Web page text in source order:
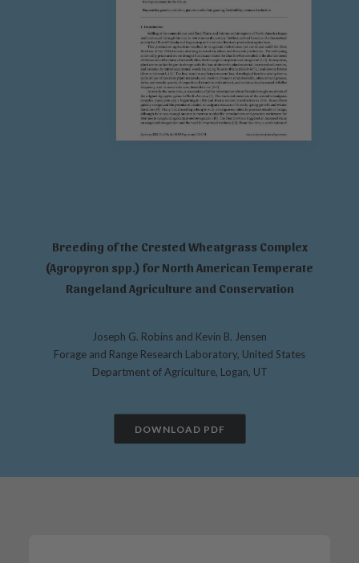
Breeding of the Crested Wheatgrass Complex
(Agropyron spp.) for North American Temperate
Rangeland Agriculture and Conservation
Joseph G. Robins and Kevin B. Jensen
Forage and Range Research Laboratory, United States
Department of Agriculture, Logan, UT
DOWNLOAD PDF